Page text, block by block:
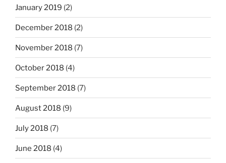
January 2019 (2)
December 2018 (2)
November 2018 (7)
October 2018 (4)
September 2018 (7)
August 2018 (9)
July 2018 (7)
June 2018 (4)